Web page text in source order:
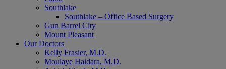
Southlake
Southlake – Office Based Surgery
Gun Barrel City
Mount Pleasant
Our Doctors
Kelly Frasier, M.D.
Moulaye Haidara, M.D.